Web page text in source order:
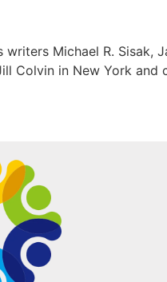
writers Michael R. Sisak,
Colvin in New York and